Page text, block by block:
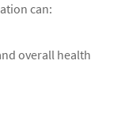
can:
overall health